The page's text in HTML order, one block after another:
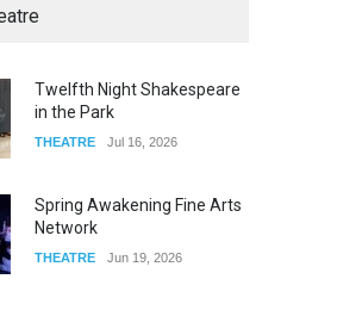
W Wolfskill
Riverside
Twelfth Night Shakespeare
in the Park
THEATRE Jul 16, 2026
Spring Awakening Fine Arts
Network
THEATRE Jun 19, 2026